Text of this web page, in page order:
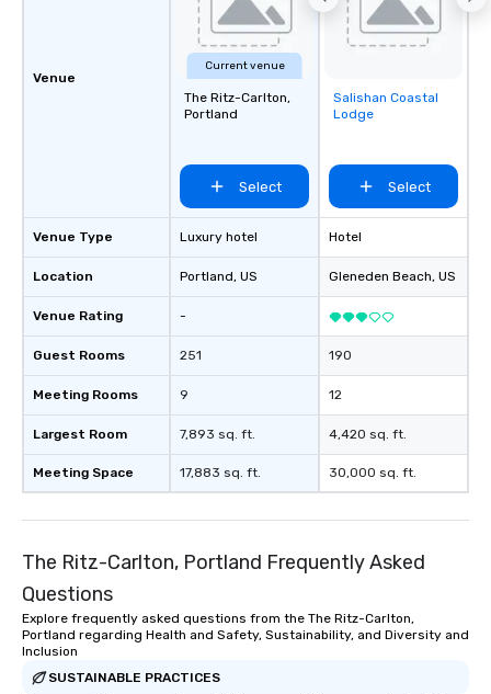
Venue
Venue Type
Location
Venue Rating
Guest Rooms
Meeting Rooms
Largest Room
Meeting Space
Current venue
The Ritz-Carlton,
Portland
Select
Luxury hotel
Portland, US
-
251
9
7,893 sq. ft.
17,883 sq. ft.
Removed from
favorites
Salishan Coastal
Lodge
Select
Hotel
Gleneden Beach, US
190
12
4,420 sq. ft.
30,000 sq. ft.
The Ritz-Carlton, Portland Frequently Asked
Questions
Explore frequently asked questions from the The Ritz-Carlton,
Portland regarding Health and Safety, Sustainability, and Diversity and
Inclusion
SUSTAINABLE PRACTICES